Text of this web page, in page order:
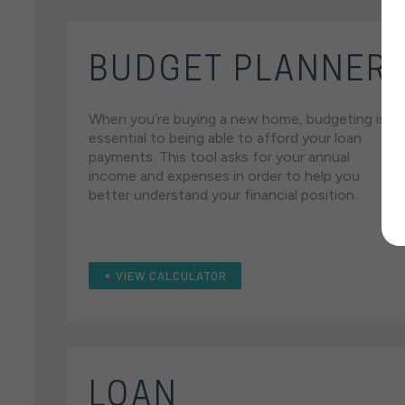
BUDGET PLANNER
When you’re buying a new home, budgeting is
essential to being able to afford your loan
payments. This tool asks for your annual
income and expenses in order to help you
better understand your financial position.
VIEW CALCULATOR
LOAN